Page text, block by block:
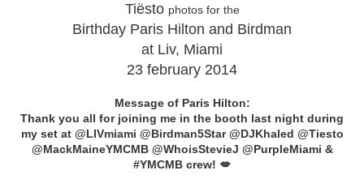
Tiësto photos for the
Birthday Paris Hilton and Birdman
at Liv, Miami
23 february 2014
Message of Paris Hilton:
Thank you all for joining me in the booth last night during
my set at @LIVmiami @Birdman5Star @DJKhaled @Tiesto
@MackMaineYMCMB @WhoisStevieJ @PurpleMiami &
#YMCMB crew! 💋